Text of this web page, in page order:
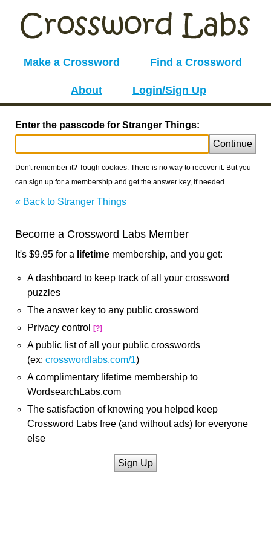
Make a Crossword Find a Crossword
About Login/Sign Up
Enter the passcode for Stranger Things:
Continue
Don't remember it? Tough cookies. There is no way to recover it. But you
can sign up for a membership and get the answer key, if needed.
« Back to Stranger Things
Become a Crossword Labs Member
It's $9.95 for a lifetime membership, and you get:
A dashboard to keep track of all your crossword
puzzles
The answer key to any public crossword
Privacy control
[?]
A public list of all your public crosswords
(ex: crosswordlabs.com/1)
A complimentary lifetime membership to
WordsearchLabs.com
The satisfaction of knowing you helped keep
Crossword Labs free (and without ads) for everyone
else
Sign Up